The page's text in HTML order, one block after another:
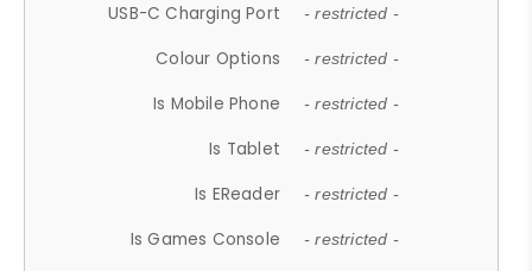
USB-C Charging Port - restricted -
Colour Options - restricted -
Is Mobile Phone - restricted -
Is Tablet - restricted -
Is EReader - restricted -
Is Games Console - restricted -